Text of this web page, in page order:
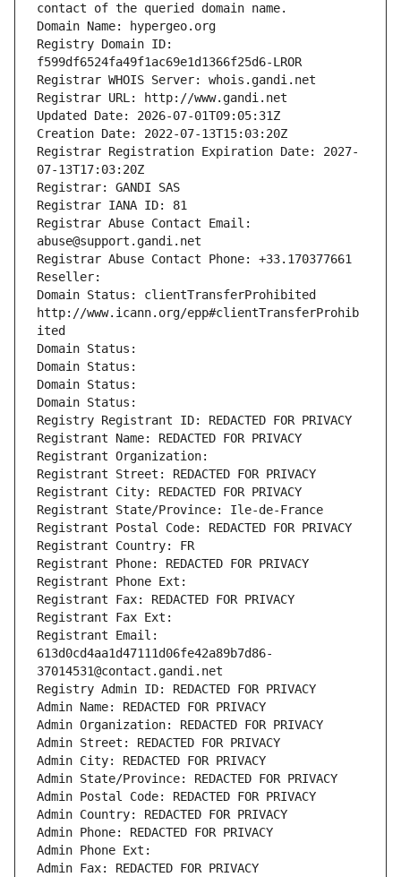
contact of the queried domain name.
Domain Name: hypergeo.org
Registry Domain ID:
f599df6524fa49f1ac69e1d1366f25d6-LROR
Registrar WHOIS Server: whois.gandi.net
Registrar URL: http://www.gandi.net
Updated Date: 2026-07-01T09:05:31Z
Creation Date: 2022-07-13T15:03:20Z
Registrar Registration Expiration Date: 2027-
07-13T17:03:20Z
Registrar: GANDI SAS
Registrar IANA ID: 81
Registrar Abuse Contact Email:
abuse@support.gandi.net
Registrar Abuse Contact Phone: +33.170377661
Reseller:
Domain Status: clientTransferProhibited
http://www.icann.org/epp#clientTransferProhib
ited
Domain Status:
Domain Status:
Domain Status:
Domain Status:
Registry Registrant ID: REDACTED FOR PRIVACY
Registrant Name: REDACTED FOR PRIVACY
Registrant Organization:
Registrant Street: REDACTED FOR PRIVACY
Registrant City: REDACTED FOR PRIVACY
Registrant State/Province: Ile-de-France
Registrant Postal Code: REDACTED FOR PRIVACY
Registrant Country: FR
Registrant Phone: REDACTED FOR PRIVACY
Registrant Phone Ext:
Registrant Fax: REDACTED FOR PRIVACY
Registrant Fax Ext:
Registrant Email:
613d0cd4aa1d47111d06fe42a89b7d86-
37014531@contact.gandi.net
Registry Admin ID: REDACTED FOR PRIVACY
Admin Name: REDACTED FOR PRIVACY
Admin Organization: REDACTED FOR PRIVACY
Admin Street: REDACTED FOR PRIVACY
Admin City: REDACTED FOR PRIVACY
Admin State/Province: REDACTED FOR PRIVACY
Admin Postal Code: REDACTED FOR PRIVACY
Admin Country: REDACTED FOR PRIVACY
Admin Phone: REDACTED FOR PRIVACY
Admin Phone Ext:
Admin Fax: REDACTED FOR PRIVACY